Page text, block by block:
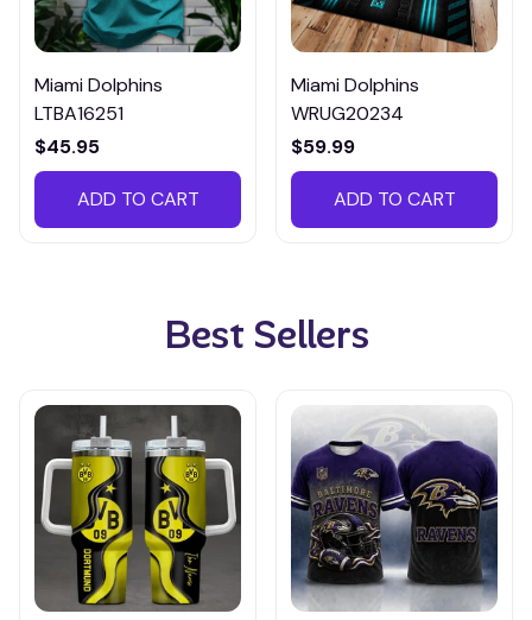
Miami Dolphins
LTBA16251
$45.95
ADD TO CART
Miami Dolphins
WRUG20234
$59.99
ADD TO CART
Best Sellers